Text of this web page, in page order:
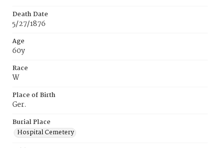
Death Date
5/27/1876
Age
60y
Race
W
Place of Birth
Ger.
Burial Place
Hospital Cemetery